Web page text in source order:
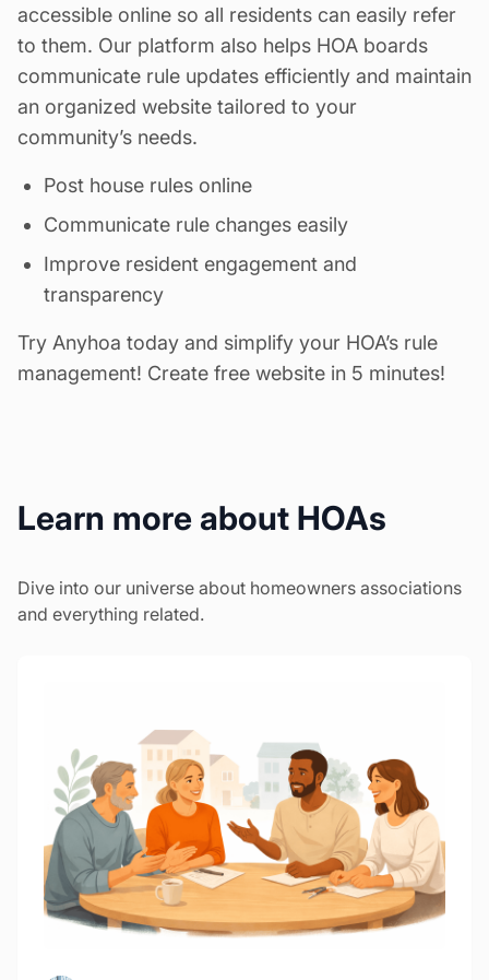
accessible online so all residents can easily refer
to them. Our platform also helps HOA boards
communicate rule updates efficiently and maintain
an organized website tailored to your
community’s needs.
Post house rules online
Communicate rule changes easily
Improve resident engagement and
transparency
Try Anyhoa today and simplify your HOA’s rule
management! Create free website in 5 minutes!
Learn more about HOAs
Dive into our universe about homeowners associations
and everything related.